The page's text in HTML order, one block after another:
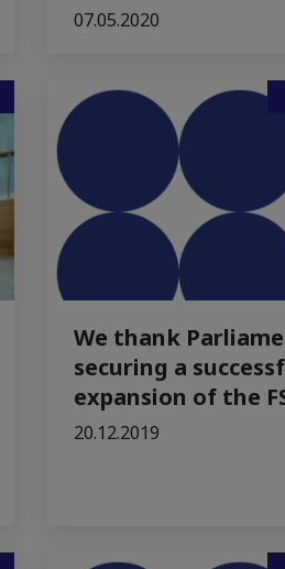
07.05.2020
We thank
securing a
expansion of the
20.12.2019